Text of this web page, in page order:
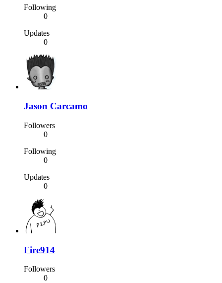
Following
0
Updates
0
Jason Carcamo
Followers
0
Following
0
Updates
0
Fire914
Followers
0